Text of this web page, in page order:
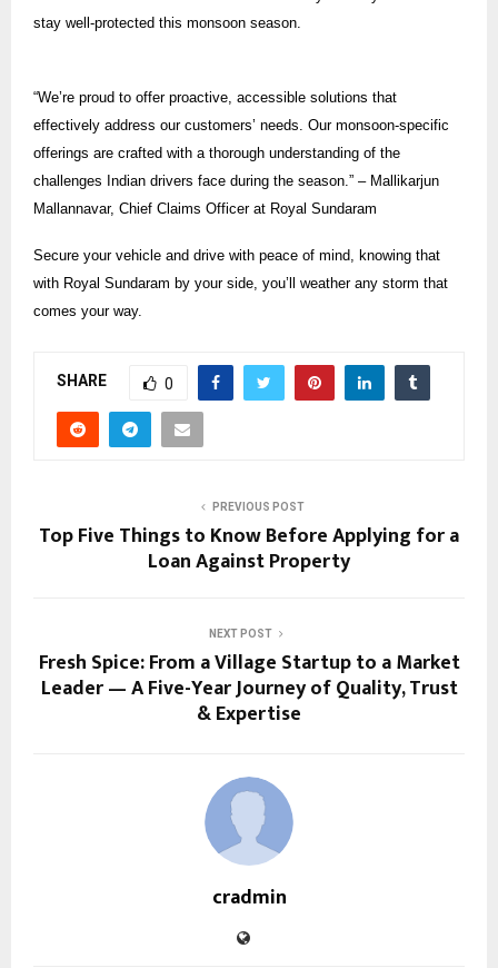
stay well-protected this monsoon season.
“We’re proud to offer proactive, accessible solutions that
effectively address our customers’ needs. Our monsoon-specific
offerings are crafted with a thorough understanding of the
challenges Indian drivers face during the season.” – Mallikarjun
Mallannavar, Chief Claims Officer at Royal Sundaram
Secure your vehicle and drive with peace of mind, knowing that
with Royal Sundaram by your side, you’ll weather any storm that
comes your way.
SHARE 0
PREVIOUS POST
Top Five Things to Know Before Applying for a
Loan Against Property
NEXT POST
Fresh Spice: From a Village Startup to a Market
Leader — A Five-Year Journey of Quality, Trust
& Expertise
cradmin